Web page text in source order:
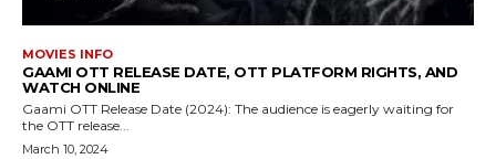
MOVIES INFO
GAAMI OTT RELEASE DATE, OTT PLATFORM RIGHTS, AND
WATCH ONLINE
Gaami OTT Release Date (2024): The audience is eagerly waiting for
the OTT release...
March 10, 2024